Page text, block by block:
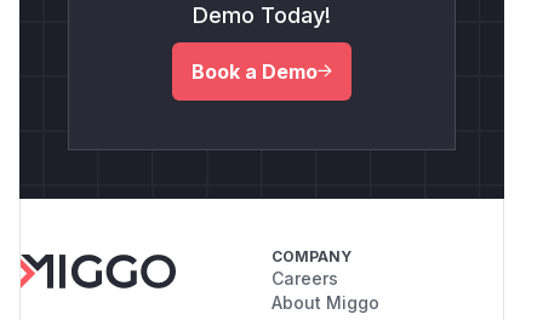
Demo Today!
Book a Demo
COMPANY
Careers
About Miggo